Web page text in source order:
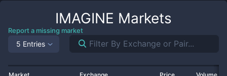
IMAGINE Markets
Report a missing market
5 Entries